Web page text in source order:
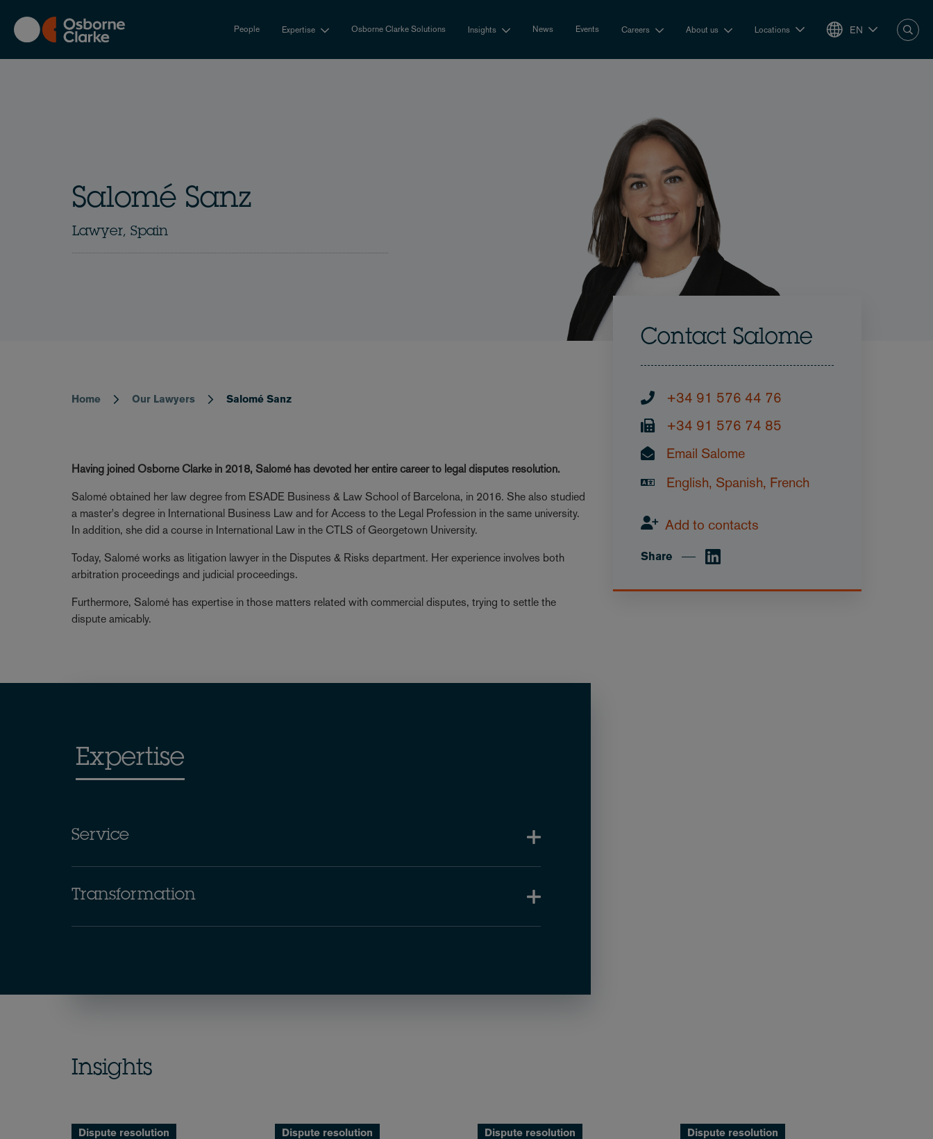
main
content
People Expertise Osborne Clarke Solutions Insights News Events Careers About us Locations EN
Salomé Sanz
Lawyer, Spain
Breadcrumb
Home Our Lawyers Salomé Sanz
Having joined Osborne Clarke in 2018, Salomé has devoted her entire career to legal disputes resolution.
Salomé obtained her law degree from ESADE Business & Law School of Barcelona, in 2016. She also studied
a master's degree in International Business Law and for Access to the Legal Profession in the same university.
In addition, she did a course in International Law in the CTLS of Georgetown University.
Today, Salomé works as litigation lawyer in the Disputes & Risks department. Her experience involves both
arbitration proceedings and judicial proceedings.
Furthermore, Salomé has expertise in those matters related with commercial disputes, trying to settle the
dispute amicably.
Expertise
Service
Transformation
Contact Salome
+34 91 576 44 76
+34 91 576 74 85
Email Salome
English, Spanish, French
Add to contacts
Share
Insights
Dispute resolution Dispute resolution Dispute resolution Dispute resolution